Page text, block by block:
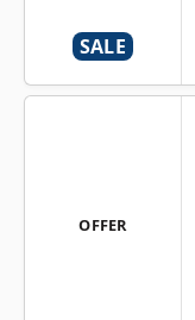
SALE
OFFER